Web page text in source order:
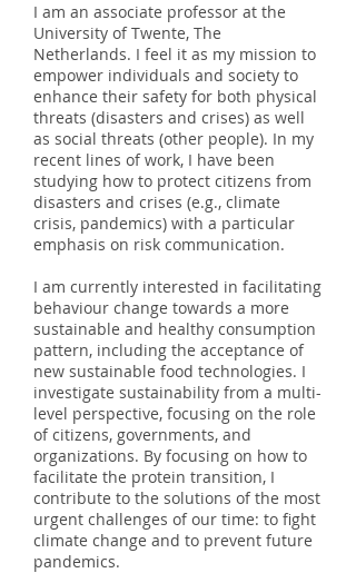
I am an associate professor at the
University of Twente, The
Netherlands. I feel it as my mission to
empower individuals and society to
enhance their safety for both physical
threats (disasters and crises) as well
as social threats (other people). In my
recent lines of work, I have been
studying how to protect citizens from
disasters and crises (e.g., climate
crisis, pandemics) with a particular
emphasis on risk communication.
I am currently interested in facilitating
behaviour change towards a more
sustainable and healthy consumption
pattern, including the acceptance of
new sustainable food technologies. I
investigate sustainability from a multi-
level perspective, focusing on the role
of citizens, governments, and
organizations. By focusing on how to
facilitate the protein transition, I
contribute to the solutions of the most
urgent challenges of our time: to fight
climate change and to prevent future
pandemics.